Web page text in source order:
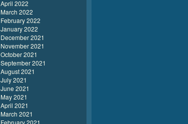
April 2022
March 2022
February 2022
January 2022
December 2021
November 2021
October 2021
September 2021
August 2021
July 2021
June 2021
May 2021
April 2021
March 2021
February 2021